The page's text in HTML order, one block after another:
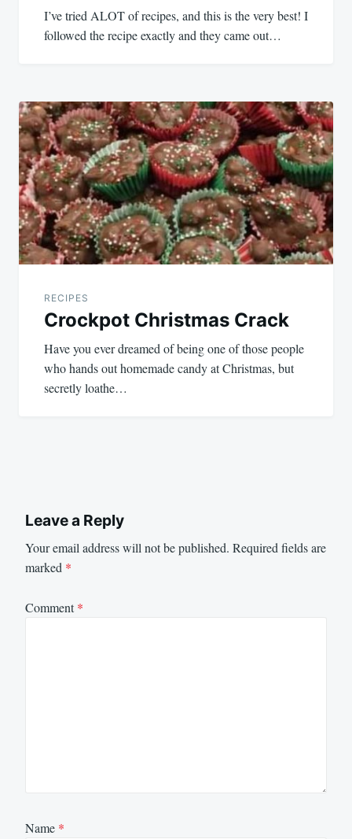
I’ve tried ALOT of recipes, and this is the very best! I
followed the recipe exactly and they came out…
RECIPES
Crockpot Christmas Crack
Have you ever dreamed of being one of those people
who hands out homemade candy at Christmas, but
secretly loathe…
Leave a Reply
Your email address will not be published. Required fields are
marked *
Comment*
Name *